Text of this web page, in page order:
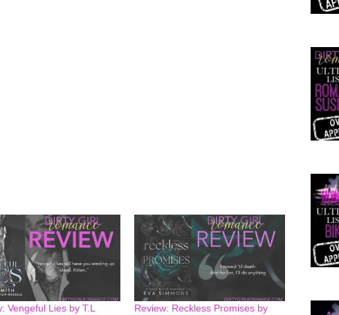
Vengeful Lies by T.L
Review: Reckless Promises by